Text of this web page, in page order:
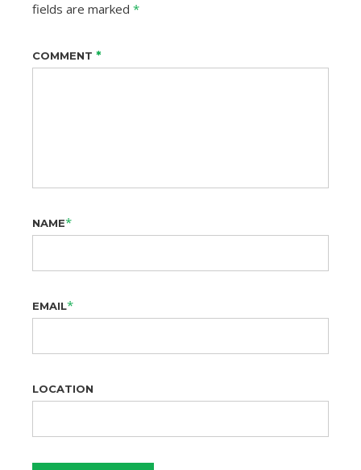
fields are marked *
COMMENT *
NAME*
EMAIL*
LOCATION